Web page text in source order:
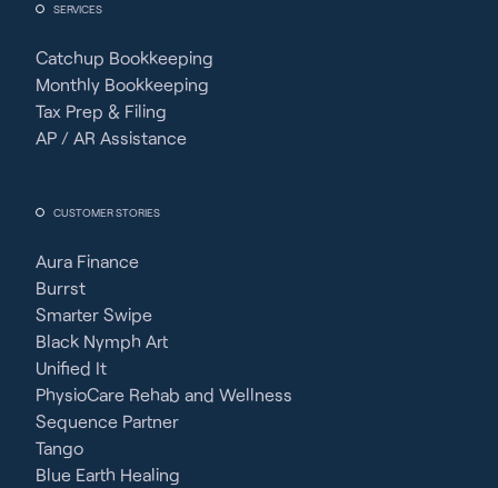
SERVICES
Catchup Bookkeeping
Monthly Bookkeeping
Tax Prep & Filing
AP / AR Assistance
CUSTOMER STORIES
Aura Finance
Burrst
Smarter Swipe
Black Nymph Art
Unified It
PhysioCare Rehab and Wellness
Sequence Partner
Tango
Blue Earth Healing